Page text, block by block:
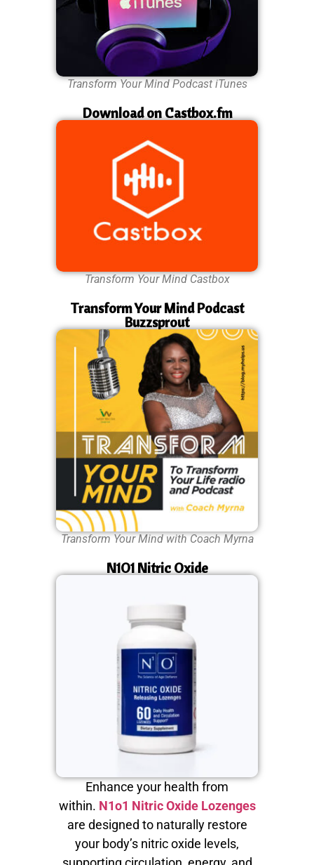
Transform Your Mind Podcast iTunes
Download on Castbox.fm
Transform Your Mind Castbox
Transform Your Mind Podcast
Buzzsprout
Transform Your Mind with Coach Myrna
N1O1 Nitric Oxide
Enhance your health from
within. N1o1 Nitric Oxide Lozenges
are designed to naturally restore
your body’s nitric oxide levels,